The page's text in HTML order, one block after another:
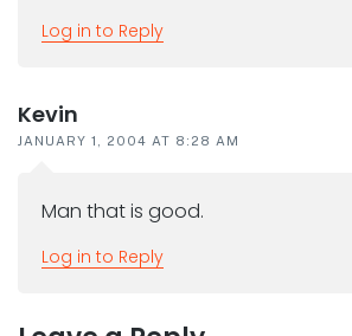
Log in to Reply
Kevin
JANUARY 1, 2004 AT 8:28 AM
Man that is good.
Log in to Reply